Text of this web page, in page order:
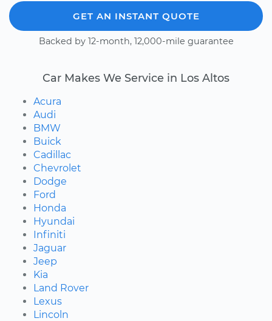
GET AN INSTANT QUOTE
Backed by 12-month, 12,000-mile guarantee
Car Makes We Service in Los Altos
Acura
Audi
BMW
Buick
Cadillac
Chevrolet
Dodge
Ford
Honda
Hyundai
Infiniti
Jaguar
Jeep
Kia
Land Rover
Lexus
Lincoln